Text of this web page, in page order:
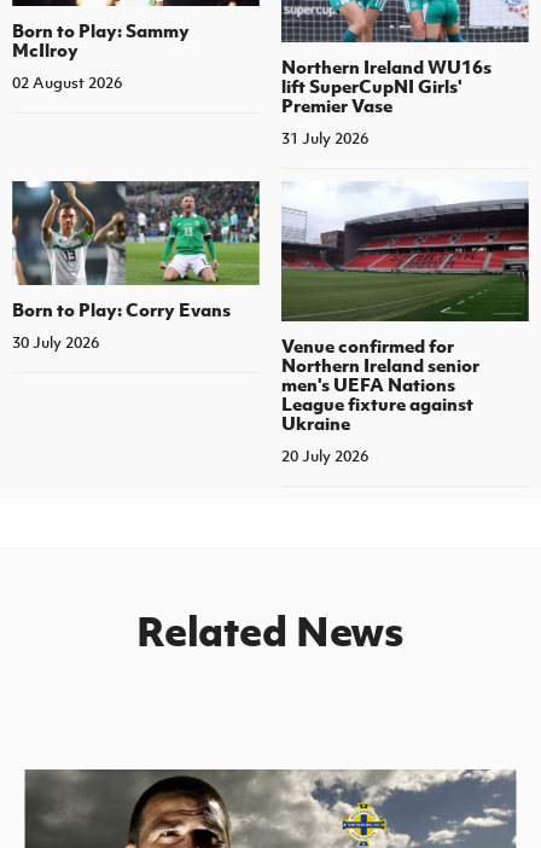
Born to Play: Sammy
McIlroy
02 August 2026
Northern Ireland WU16s
lift SuperCupNI Girls'
Premier Vase
31 July 2026
Born to Play: Corry Evans
30 July 2026
Venue confirmed for
Northern Ireland senior
men's UEFA Nations
League fixture against
Ukraine
20 July 2026
Related News